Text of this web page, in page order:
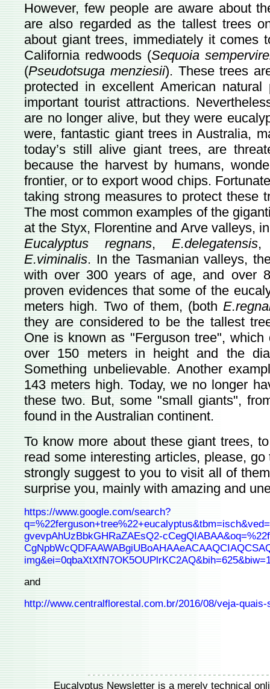
However, few people are aware about
are also regarded as the tallest trees
about giant trees, immediately it comes
California redwoods (Sequoia
(Pseudotsuga menziesii). These trees
protected in excellent American
important tourist attractions.
are no longer alive, but they were
were, fantastic giant trees in Australia,
today’s still alive giant trees, are
because the harvest by humans,
frontier, or to export wood chips.
taking strong measures to protect these
The most common examples of the
at the Styx, Florentine and Arve valleys,
Eucalyptus regnans,E.delegatensis
E.viminalis. In the Tasmanian valleys,
with over 300 years of age, and over
proven evidences that some of the
meters high. Two of them, (both
they are considered to be the tallest
One is known as "Ferguson tree",
over 150 meters in height and the
Something unbelievable. Another
143 meters high. Today, we no longer
these two. But, some "small giants",
found in the Australian continent.
To know more about these giant trees,
read some interesting articles, please,
strongly suggest to you to visit all of
surprise you, mainly with amazing and
https://www.google.com/search?
gvevpAhUzBbkGHRaZAEsQ2-
and
http://www.centralflorestal.com.br/2016/08/veja-
Eucalyptus Newsletter is a merely technical